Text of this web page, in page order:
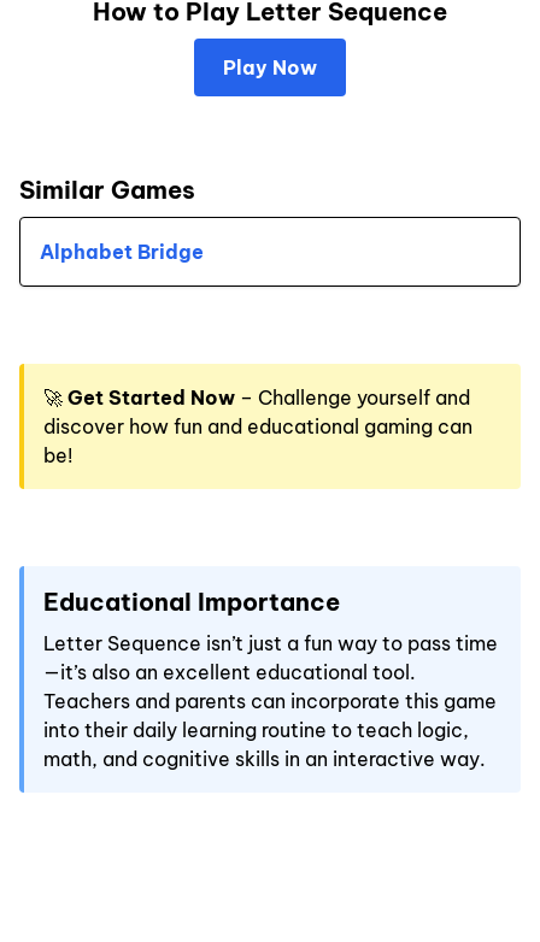
How to Play Letter Sequence
Play Now
Similar Games
Alphabet Bridge
🚀 Get Started Now – Challenge yourself and
discover how fun and educational gaming can
be!
Educational Importance
Letter Sequence isn’t just a fun way to pass time
—it’s also an excellent educational tool.
Teachers and parents can incorporate this game
into their daily learning routine to teach logic,
math, and cognitive skills in an interactive way.